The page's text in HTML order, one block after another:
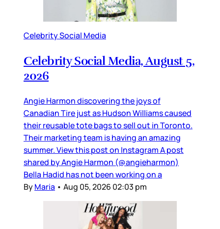
Celebrity Social Media
Celebrity Social Media, August 5,
2026
Angie Harmon discovering the joys of
Canadian Tire just as Hudson Williams caused
their reusable tote bags to sell out in Toronto.
Their marketing team is having an amazing
summer. View this post on Instagram A post
shared by Angie Harmon (@angieharmon)
Bella Hadid has not been working on a
ByMaria • Aug 05, 2026 02:03 pm